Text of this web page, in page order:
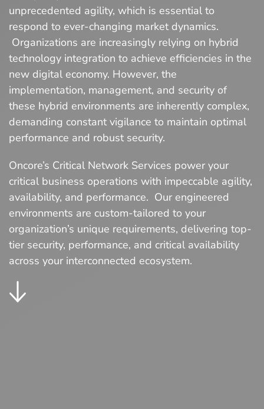
unprecedented agility, which is essential to
respond to ever-changing market dynamics.
Organizations are increasingly relying on hybrid
technology integration to achieve efficiencies in the
new digital economy. However, the
implementation, management, and security of
these hybrid environments are inherently complex,
demanding constant vigilance to maintain optimal
performance and robust security.
Oncore’s Critical Network Services power your
critical business operations with impeccable agility,
availability, and performance. Our engineered
environments are custom-tailored to your
organization’s unique requirements, delivering top-
tier security, performance, and critical availability
across your interconnected ecosystem.